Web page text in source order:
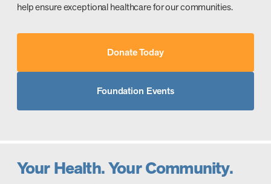
help ensure exceptional healthcare for our communities.
Donate Today
Foundation Events
Your Health. Your Community.